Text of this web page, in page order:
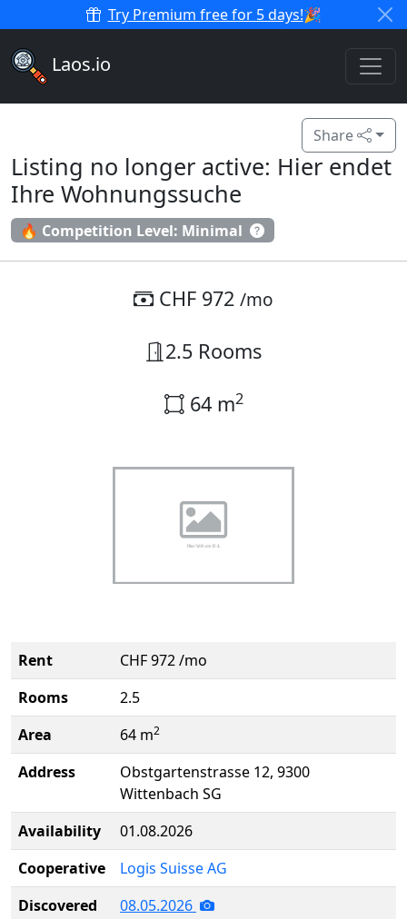
Try Premium free for 5 days!🎉
Laos.io
Share
Listing no longer active: Hier endet
Ihre Wohnungssuche
🔥 Competition Level: Minimal
CHF 972 /mo
2.5 Rooms
64 m2
Rent
CHF 972 /mo
Rooms
2.5
Area
64 m2
Address
Obstgartenstrasse 12, 9300
Wittenbach SG
Availability
01.08.2026
Cooperative
Logis Suisse AG
Discovered
08.05.2026